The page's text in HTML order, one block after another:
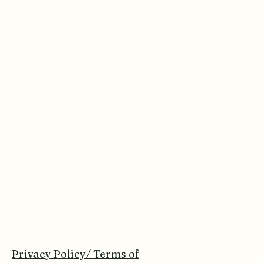
Privacy Policy/ Terms of